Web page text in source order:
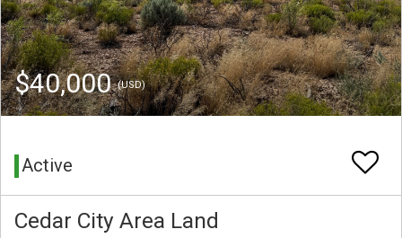
$40,000(USD)
Active
Cedar City Area Land